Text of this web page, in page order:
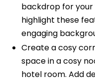
backdrop for your
highlight these
engaging
Create a cosy
space in a cosy
hotel room. Add